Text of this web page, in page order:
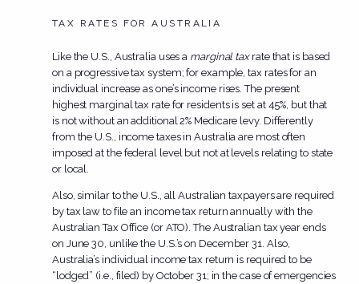
TAX RATES FOR AUSTRALIA
Like the U.S., Australia uses a marginal taxrate that is based
on a progressive tax system; for example, tax rates for an
individual increase as one’s income rises. The present
highest marginal tax rate for residents is set at 45%, but that
is not without an additional 2% Medicare levy. Differently
from the U.S., income taxes in Australia are most often
imposed at the federal level but not at levels relating to state
or local.
Also, similar to the U.S., all Australian taxpayers are required
by tax law to file an income tax return annually with the
Australian Tax Office (or ATO). The Australian tax year ends
on June 30, unlike the U.S.’s on December 31. Also,
Australia’s individual income tax return is required to be
“lodged” (i.e., filed) by October 31; in the case of emergencies